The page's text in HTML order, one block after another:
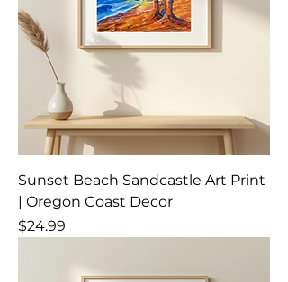
Sunset Beach Sandcastle Art Print
| Oregon Coast Decor
Price
$24.99